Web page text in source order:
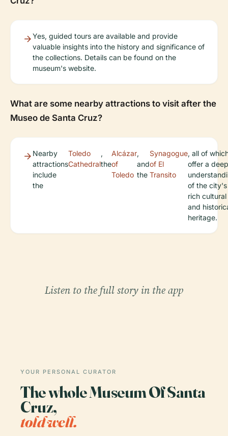
Yes, guided tours are available and provide
valuable insights into the history and significance of
the collections. Details can be found on the
museum's website.
What are some nearby attractions to visit after the
Museo de Santa Cruz?
Nearby
attractions
include
the
Toledo
Cathedral
,
the
Alcázar
of
Toledo
,
and
the
Synagogue
of El
Transito
, all of
offer a
of the city's
rich cultural
and
heritage.
Listen to the full story in the app
YOUR PERSONAL CURATOR
The whole Museum Of Santa
Cruz,
told well.